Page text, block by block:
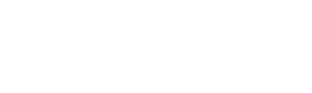
is a third-party service. I think it is interesting
party service for this.
whenever ID.me gets hacked. It seems like